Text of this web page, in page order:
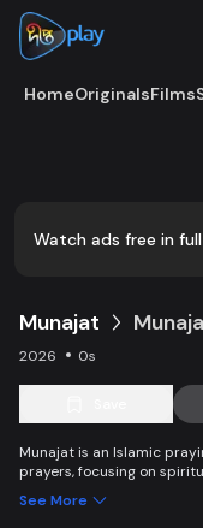
HomeOriginalsFilms
Watch ads free in full
Munajat
2026 0s
Munajat is an Islamic
prayers, focusing on
personal growth in faith.
See More